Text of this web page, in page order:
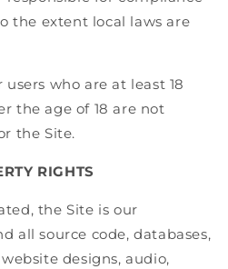
the extent local laws are
who are at least 18
the age of 18 are not
the Site.
RIGHTS
the Site is our
all source code, databases,
designs, audio,